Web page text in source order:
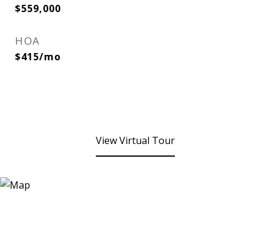
$559,000
HOA
$415/mo
View Virtual Tour